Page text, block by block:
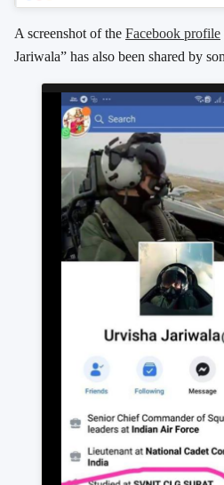
A screenshot of the Facebook profile
Jariwala” has also been shared by